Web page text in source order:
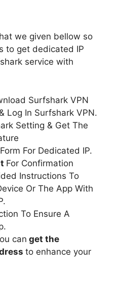
we given bellow so
to get dedicated IP
service with
Surfshark VPN
Log In Surfshark VPN.
Setting & Get The
Form For Dedicated IP.
For Confirmation
Instructions To
Or The App With
To Ensure A
can get the
to enhance your